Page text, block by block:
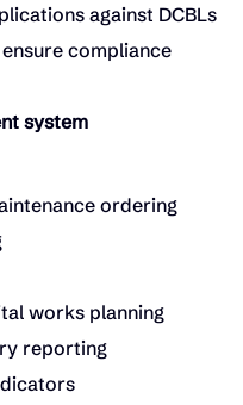
against DCBLs
compliance
system
ordering
works planning
reporting